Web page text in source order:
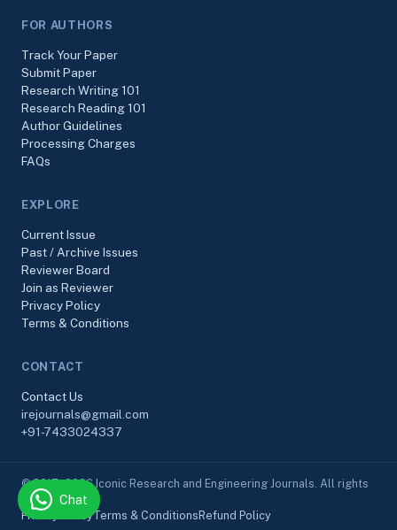
FOR AUTHORS
Track Your Paper
Submit Paper
Research Writing 101
Research Reading 101
Author Guidelines
Processing Charges
FAQs
EXPLORE
Current Issue
Past / Archive Issues
Reviewer Board
Join as Reviewer
Privacy Policy
Terms & Conditions
CONTACT
Contact Us
irejournals@gmail.com
+91-7433024337
© 2017–2026 Iconic Research and Engineering Journals. All rights
reserved.
Privacy PolicyTerms & Conditions Refund Policy
Chat